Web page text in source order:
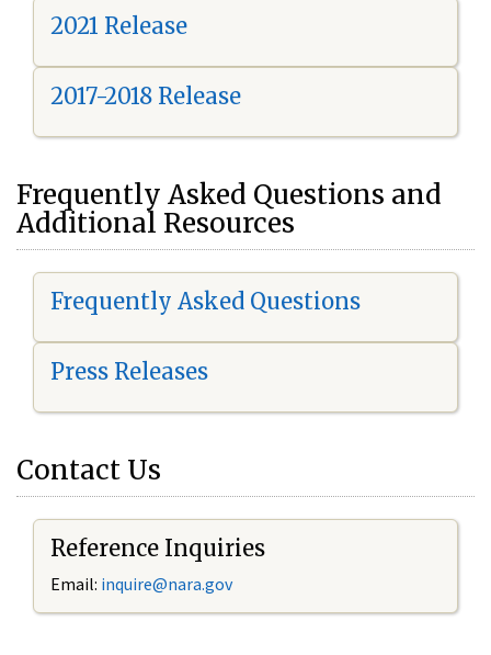
2021 Release
2017-2018 Release
Frequently Asked Questions and
Additional Resources
Frequently Asked Questions
Press Releases
Contact Us
Reference Inquiries
Email: inquire@nara.gov